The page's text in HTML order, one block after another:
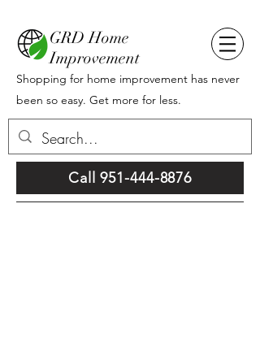
GRD Home
Improvement
Shopping for home improvement has never
been so easy. Get more for less.
Call 951-444-8876